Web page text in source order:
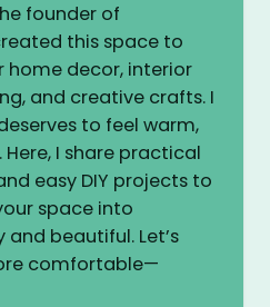
founder of
this space to
home decor, interior
and creative crafts. I
to feel warm,
I share practical
easy DIY projects to
space into
beautiful. Let’s
comfortable—